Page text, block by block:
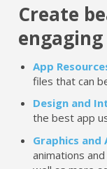
Create
engaging
App
files that can
Design and
the best app
Graphics and
animations